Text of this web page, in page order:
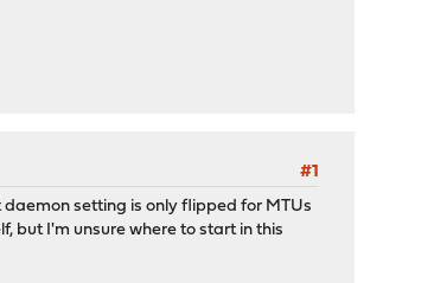
#1
setting is only flipped for MTUs
but I'm unsure where to start in this